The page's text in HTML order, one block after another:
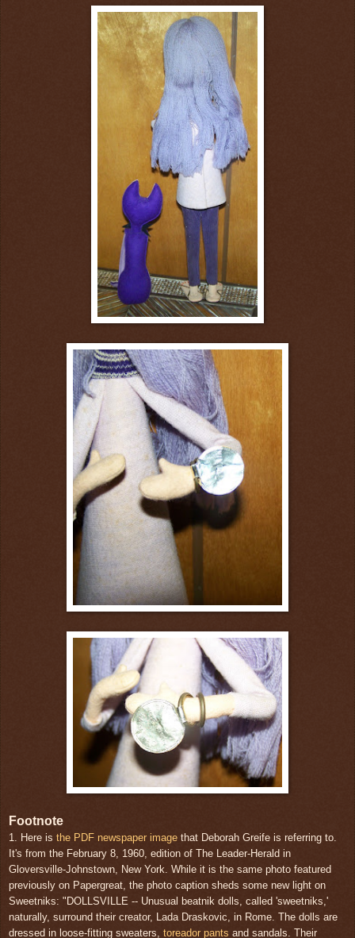
Footnote
1. Here is the PDF newspaper image that Deborah Greife is referring to.
It's from the February 8, 1960, edition of The Leader-Herald in
Gloversville-Johnstown, New York. While it is the same photo featured
previously on Papergreat, the photo caption sheds some new light on
Sweetniks: "DOLLSVILLE -- Unusual beatnik dolls, called 'sweetniks,'
naturally, surround their creator, Lada Draskovic, in Rome. The dolls are
dressed in loose-fitting sweaters, toreador pants and sandals. Their